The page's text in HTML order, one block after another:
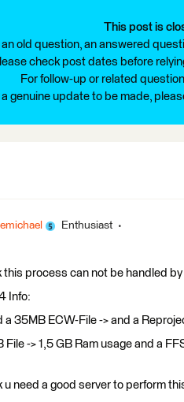
This post is
an old question, an answered
check post dates before
For follow-up or related
a genuine update to be made,
Enthusiast
this process can not be handled
Info:
a 35MB ECW-File -> and a
File -> 1,5 GB Ram usage and a
u need a good server to perform